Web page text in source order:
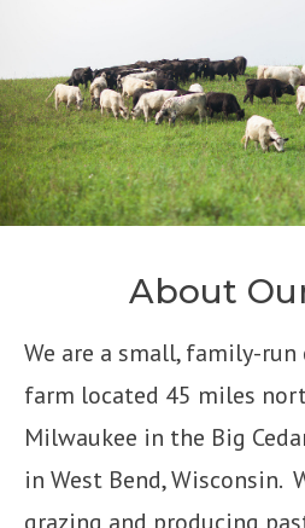
About
We are a small, family-
farm located 45 miles
Milwaukee in the Big
in West Bend, Wisconsin.